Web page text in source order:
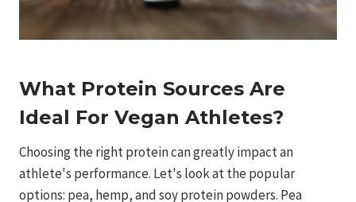
What Protein Sources Are
Ideal For Vegan Athletes?
Choosing the right protein can greatly impact an
athlete's performance. Let's look at the popular
options: pea, hemp, and soy protein powders. Pea